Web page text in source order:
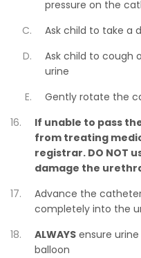
pressure on the
Ask child to take a
Ask child to cough
urine
Gently rotate the
If unable to pass
from treating
registrar. DO NOT
damage the
Advance the
completely into the
ALWAYS ensure
balloon